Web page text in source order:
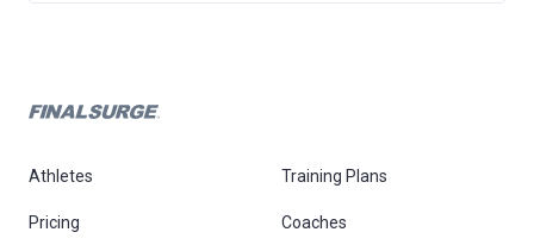
Athletes Training Plans
Pricing Coaches